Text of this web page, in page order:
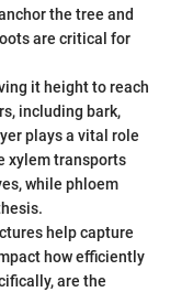
the tree and
are critical for
it height to reach
including bark,
plays a vital role
xylem transports
while phloem
help capture
how efficiently
are the